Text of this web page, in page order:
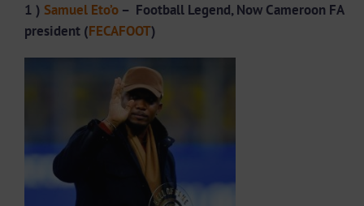
1 ) Samuel Eto’o– Football Legend, Now Cameroon FA
president (FECAFOOT)